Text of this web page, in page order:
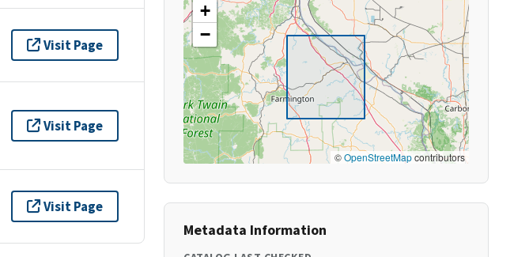
Visit Page
Visit Page
Visit Page
+
−
©OpenStreetMapcontributors
Metadata Information